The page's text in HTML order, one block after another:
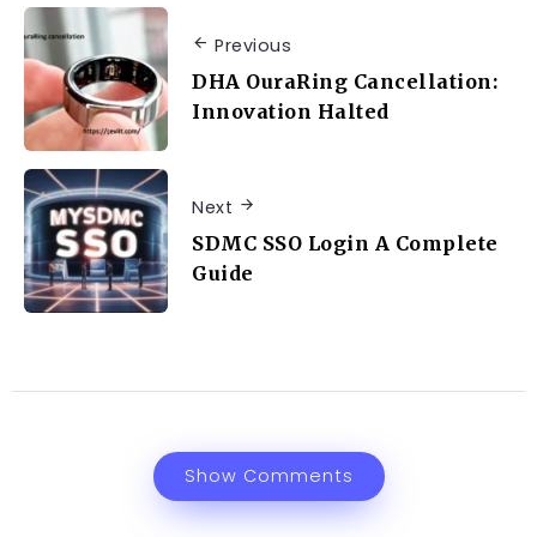
Previous
DHA OuraRing Cancellation:
Innovation Halted
Next
SDMC SSO Login A Complete
Guide
Show Comments